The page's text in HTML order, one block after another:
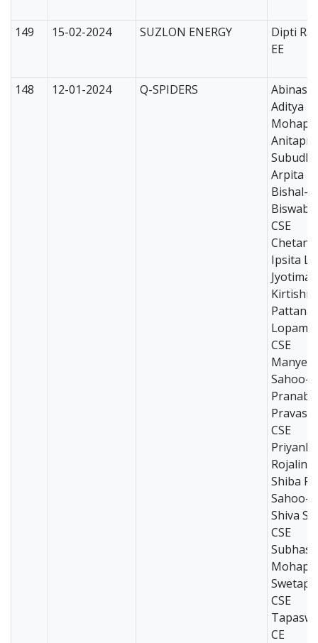
149 15-02-2024 SUZLON ENERGY
Dipti
EE
148 12-01-2024 Q-SPIDERS
Abinash
Aditya
Arpita
Bishal-
CSE
Chetan
Ipsita
CSE
Sahoo-
Pranab
Pravas
CSE
Rojalini
Shiba
Sahoo-
Shiva
CSE
CSE
CE